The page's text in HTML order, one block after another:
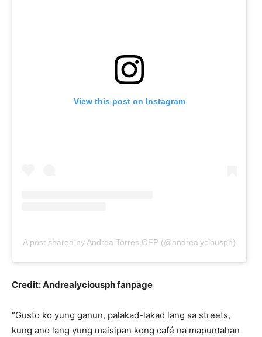
View this post on Instagram
A post shared by Andrea Torres OFP (@andrealyciousph)
Credit: Andrealyciousph fanpage
“Gusto ko yung ganun, palakad-lakad lang sa streets,
kung ano lang yung maisipan kong café na mapuntahan